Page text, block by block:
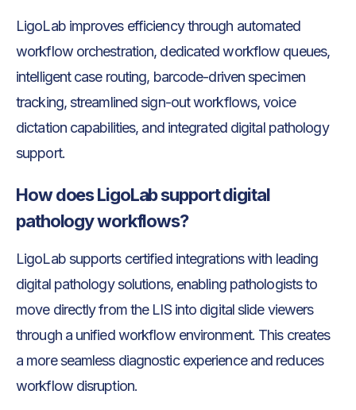
LigoLab improves efficiency through automated
workflow orchestration, dedicated workflow queues,
intelligent case routing, barcode-driven specimen
tracking, streamlined sign-out workflows, voice
dictation capabilities, and integrated digital pathology
support.
How does LigoLab support digital
pathology workflows?
LigoLab supports certified integrations with leading
digital pathology solutions, enabling pathologists to
move directly from the LIS into digital slide viewers
through a unified workflow environment. This creates
a more seamless diagnostic experience and reduces
workflow disruption.